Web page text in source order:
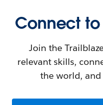
Connect
Join the
relevant skills,
the world,